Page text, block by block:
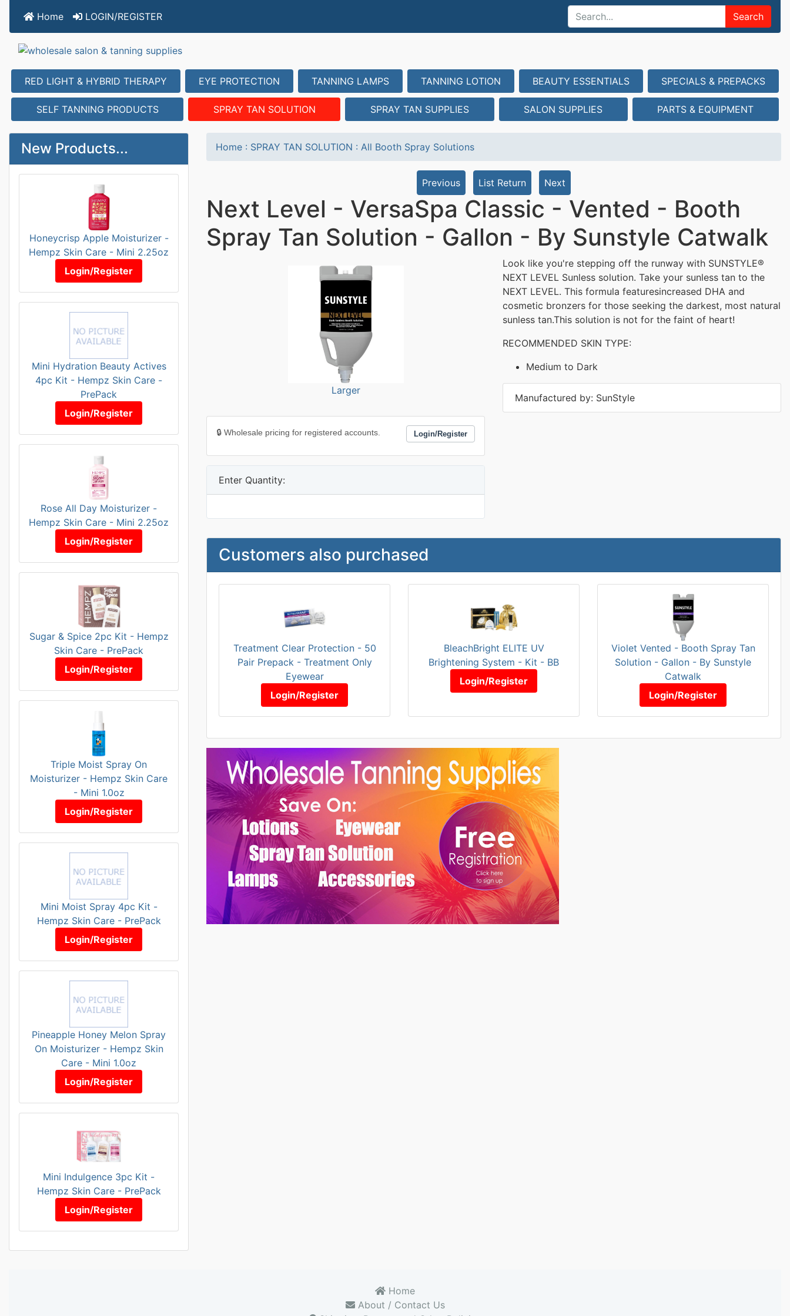
Home LOGIN/REGISTER Search
RED LIGHT & HYBRID THERAPY EYE PROTECTION TANNING LAMPS TANNING LOTION BEAUTY ESSENTIALS SPECIALS & PREPACKS
SELF TANNING PRODUCTS SPRAY TAN SOLUTION SPRAY TAN SUPPLIES SALON SUPPLIES PARTS & EQUIPMENT
New Products...
Honeycrisp Apple Moisturizer -
Hempz Skin Care - Mini 2.25oz
Login/Register
Mini Hydration Beauty Actives
4pc Kit - Hempz Skin Care -
PrePack
Login/Register
Rose All Day Moisturizer -
Hempz Skin Care - Mini 2.25oz
Login/Register
Sugar & Spice 2pc Kit - Hempz
Skin Care - PrePack
Login/Register
Triple Moist Spray On
Moisturizer - Hempz Skin Care
- Mini 1.0oz
Login/Register
Mini Moist Spray 4pc Kit -
Hempz Skin Care - PrePack
Login/Register
Pineapple Honey Melon Spray
On Moisturizer - Hempz Skin
Care - Mini 1.0oz
Login/Register
Mini Indulgence 3pc Kit -
Hempz Skin Care - PrePack
Login/Register
Home : SPRAY TAN SOLUTION : All Booth Spray Solutions
Previous List Return Next
Next Level - VersaSpa Classic - Vented - Booth
Spray Tan Solution - Gallon - By Sunstyle Catwalk
Larger
🔒 Wholesale pricing for registered accounts. Login/Register
Enter Quantity:
Look like you're stepping off the runway with SUNSTYLE®
NEXT LEVEL Sunless solution. Take your sunless tan to the
NEXT LEVEL. This formula featuresincreased DHA and
cosmetic bronzers for those seeking the darkest, most natural
sunless tan.This solution is not for the faint of heart!
RECOMMENDED SKIN TYPE:
Medium to Dark
Manufactured by: SunStyle
Customers also purchased
Treatment Clear Protection - 50
Pair Prepack - Treatment Only
Eyewear
Login/Register
BleachBright ELITE UV
Brightening System - Kit - BB
Login/Register
Violet Vented - Booth Spray Tan
Solution - Gallon - By Sunstyle
Catwalk
Login/Register
Home
About / Contact Us